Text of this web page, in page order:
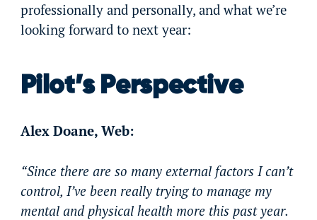
professionally and personally, and what we’re
looking forward to next year:
Pilot’s Perspective
Alex Doane, Web:
“Since there are so many external factors I can’t
control, I’ve been really trying to manage my
mental and physical health more this past year.